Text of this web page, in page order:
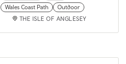
Wales Coast Path
Outdoor
THE ISLE OF ANGLESEY